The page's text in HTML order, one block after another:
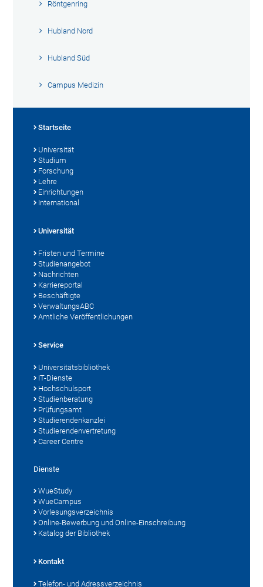
Röntgenring
Hubland Nord
Hubland Süd
Campus Medizin
Startseite
Universität
Studium
Forschung
Lehre
Einrichtungen
International
Universität
Fristen und Termine
Studienangebot
Nachrichten
Karriereportal
Beschäftigte
VerwaltungsABC
Amtliche Veröffentlichungen
Service
Universitätsbibliothek
IT-Dienste
Hochschulsport
Studienberatung
Prüfungsamt
Studierendenkanzlei
Studierendenvertretung
Career Centre
Dienste
WueStudy
WueCampus
Vorlesungsverzeichnis
Online-Bewerbung und Online-Einschreibung
Katalog der Bibliothek
Kontakt
Telefon- und Adressverzeichnis